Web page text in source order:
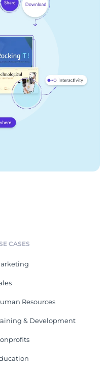
CASES
Resources
& Development